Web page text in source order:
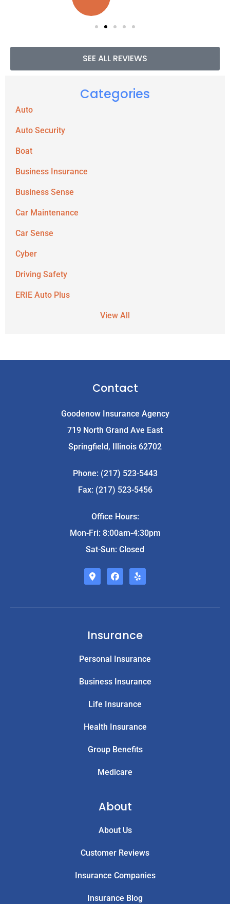
SEE ALL REVIEWS
Categories
Auto
Auto Security
Boat
Business Insurance
Business Sense
Car Maintenance
Car Sense
Cyber
Driving Safety
ERIE Auto Plus
View All
Contact
Goodenow Insurance Agency
719 North Grand Ave East
Springfield, Illinois 62702
Phone: (217) 523-5443
Fax: (217) 523-5456
Office Hours:
Mon-Fri: 8:00am-4:30pm
Sat-Sun: Closed
Insurance
Personal Insurance
Business Insurance
Life Insurance
Health Insurance
Group Benefits
Medicare
About
About Us
Customer Reviews
Insurance Companies
Insurance Blog